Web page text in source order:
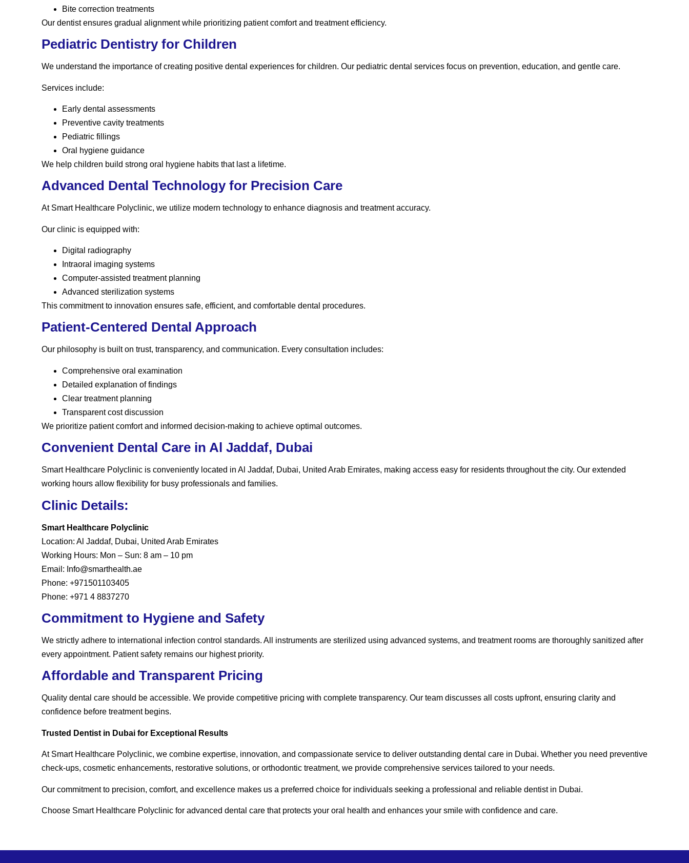
Bite correction treatments
Our dentist ensures gradual alignment while prioritizing patient comfort and treatment efficiency.
Pediatric Dentistry for Children
We understand the importance of creating positive dental experiences for children. Our pediatric dental services focus on prevention, education, and gentle care.
Services include:
Early dental assessments
Preventive cavity treatments
Pediatric fillings
Oral hygiene guidance
We help children build strong oral hygiene habits that last a lifetime.
Advanced Dental Technology for Precision Care
At Smart Healthcare Polyclinic, we utilize modern technology to enhance diagnosis and treatment accuracy.
Our clinic is equipped with:
Digital radiography
Intraoral imaging systems
Computer-assisted treatment planning
Advanced sterilization systems
This commitment to innovation ensures safe, efficient, and comfortable dental procedures.
Patient-Centered Dental Approach
Our philosophy is built on trust, transparency, and communication. Every consultation includes:
Comprehensive oral examination
Detailed explanation of findings
Clear treatment planning
Transparent cost discussion
We prioritize patient comfort and informed decision-making to achieve optimal outcomes.
Convenient Dental Care in Al Jaddaf, Dubai
Smart Healthcare Polyclinic is conveniently located in Al Jaddaf, Dubai, United Arab Emirates, making access easy for residents throughout the city. Our extended
working hours allow flexibility for busy professionals and families.
Clinic Details:
Smart Healthcare Polyclinic
Location: Al Jaddaf, Dubai, United Arab Emirates
Working Hours: Mon – Sun: 8 am – 10 pm
Email: Info@smarthealth.ae
Phone: +971501103405
Phone: +971 4 8837270
Commitment to Hygiene and Safety
We strictly adhere to international infection control standards. All instruments are sterilized using advanced systems, and treatment rooms are thoroughly sanitized after
every appointment. Patient safety remains our highest priority.
Affordable and Transparent Pricing
Quality dental care should be accessible. We provide competitive pricing with complete transparency. Our team discusses all costs upfront, ensuring clarity and
confidence before treatment begins.
Trusted Dentist in Dubai for Exceptional Results
At Smart Healthcare Polyclinic, we combine expertise, innovation, and compassionate service to deliver outstanding dental care in Dubai. Whether you need preventive
check-ups, cosmetic enhancements, restorative solutions, or orthodontic treatment, we provide comprehensive services tailored to your needs.
Our commitment to precision, comfort, and excellence makes us a preferred choice for individuals seeking a professional and reliable dentist in Dubai.
Choose Smart Healthcare Polyclinic for advanced dental care that protects your oral health and enhances your smile with confidence and care.